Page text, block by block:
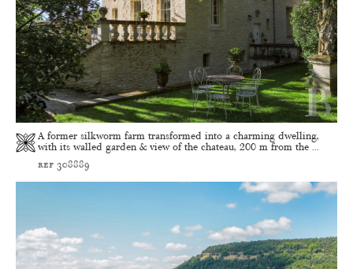
A former silkworm farm transformed into a charming dwelling,
with its walled garden & view of the chateau, 200 m from the ...
ref 308889